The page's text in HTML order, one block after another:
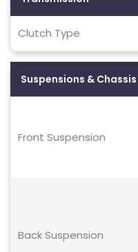
Clutch Type
Suspensions & Chassis
Front Suspension
Back Suspension